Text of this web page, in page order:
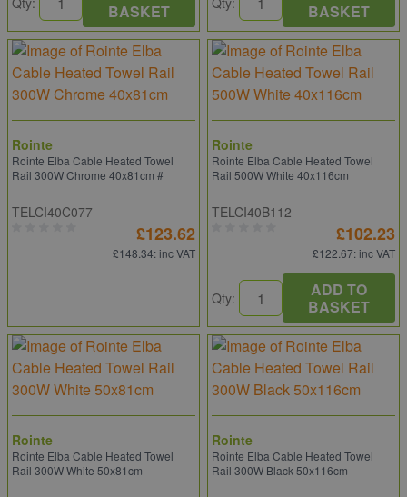
BASKET
BASKET
Rointe
Rointe Elba Cable Heated Towel
Rail 300W Chrome 40x81cm #
TELCI40C077
£123.62
£148.34: inc VAT
Rointe
Rointe Elba Cable Heated Towel
Rail 500W White 40x116cm
TELCI40B112
£102.23
£122.67: inc VAT
Qty:
ADD TO
BASKET
Rointe
Rointe Elba Cable Heated Towel
Rail 300W White 50x81cm
Rointe
Rointe Elba Cable Heated Towel
Rail 300W Black 50x116cm